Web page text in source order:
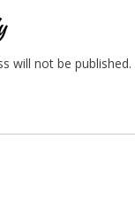
will not be published.